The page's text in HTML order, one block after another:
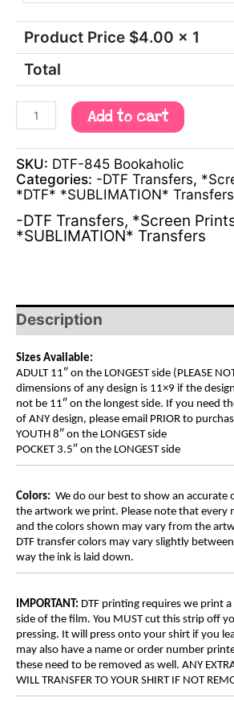
Product Price $4.00 x 1
Total
Add to cart
SKU: DTF-845 Bookaholic
Categories: -DTF Transfers,
*DTF* *SUBLIMATION* Transfers
-DTF Transfers, *Screen
*SUBLIMATION* Transfers
Description
Sizes Available:
ADULT 11″ on the LONGEST side (PLEASE
dimensions of any design is 11×9 if the
not be 11″ on the longest side. If you need
of ANY design, please email PRIOR to
YOUTH 8″ on the LONGEST side
POCKET 3.5″ on the LONGEST side
Colors: We do our best to show an accurate
the artwork we print. Please note that every
and the colors shown may vary from the
DTF transfer colors may vary slightly
way the ink is laid down.
IMPORTANT: DTF printing requires we print
side of the film. You MUST cut this strip off
pressing. It will press onto your shirt if you
may also have a name or order number
these need to be removed as well. ANY
WILL TRANSFER TO YOUR SHIRT IF NOT